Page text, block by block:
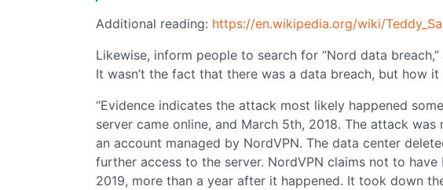
Additional reading: https://en.wikipedia.org/wiki/
Likewise, inform people to search for “Nord data
It wasn’t the fact that there was a data breach, but how
“Evidence indicates the attack most likely happened
server came online, and March 5th, 2018. The attack
an account managed by NordVPN. The data center
further access to the server. NordVPN claims not to
2019, more than a year after it happened. It took down